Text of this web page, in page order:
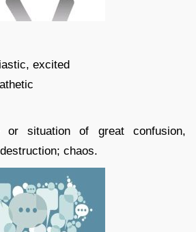
excited
situation of great confusion,
chaos.